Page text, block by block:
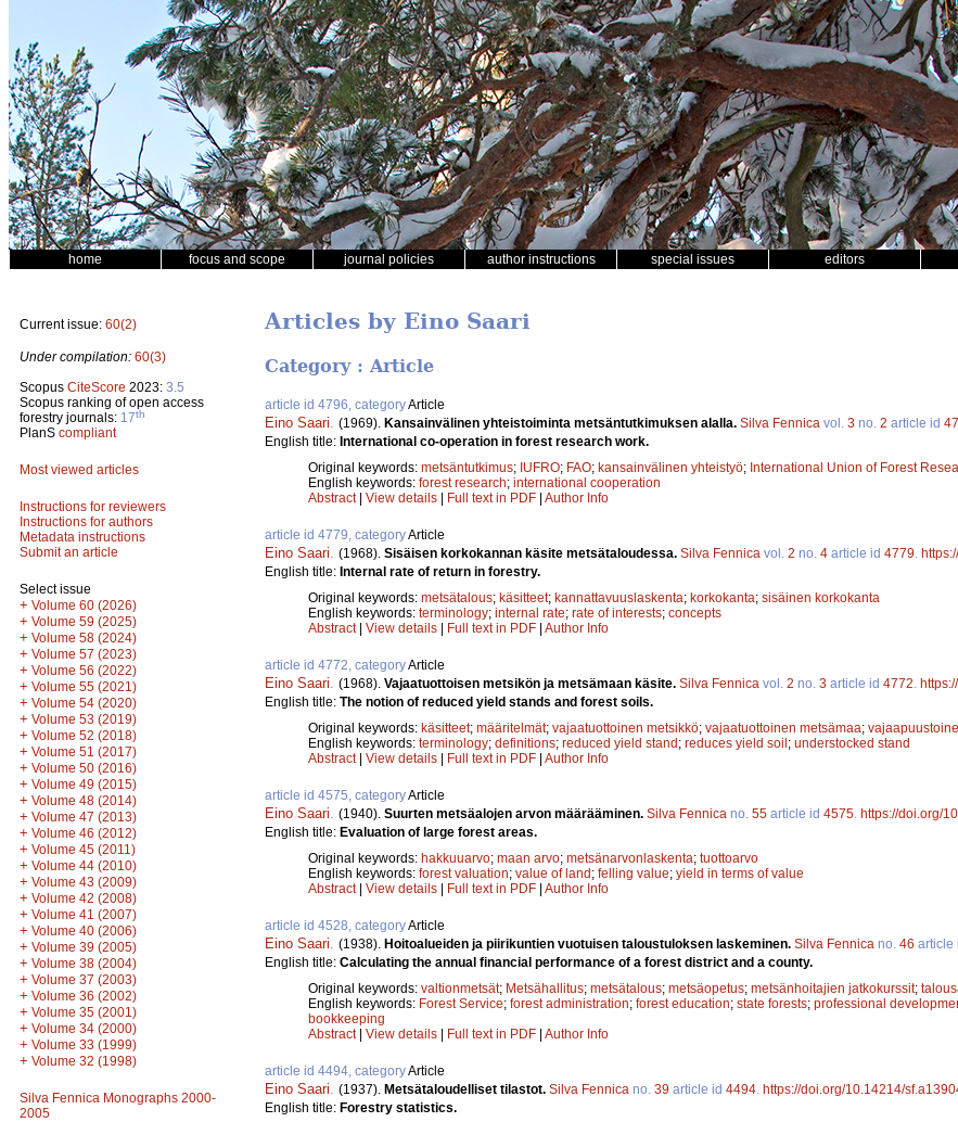
home focus and scope journal policies author instructions special issues editors
Current issue: 60(2)
Under compilation: 60(3)
Scopus CiteScore 2023: 3.5
Scopus ranking of open access
forestry journals: 17th
PlanS compliant
Most viewed articles
Instructions for reviewers
Instructions for authors
Metadata instructions
Submit an article
Select issue
+ Volume 60 (2026)
+ Volume 59 (2025)
+ Volume 58 (2024)
+ Volume 57 (2023)
+ Volume 56 (2022)
+ Volume 55 (2021)
+ Volume 54 (2020)
+ Volume 53 (2019)
+ Volume 52 (2018)
+ Volume 51 (2017)
+ Volume 50 (2016)
+ Volume 49 (2015)
+ Volume 48 (2014)
+ Volume 47 (2013)
+ Volume 46 (2012)
+ Volume 45 (2011)
+ Volume 44 (2010)
+ Volume 43 (2009)
+ Volume 42 (2008)
+ Volume 41 (2007)
+ Volume 40 (2006)
+ Volume 39 (2005)
+ Volume 38 (2004)
+ Volume 37 (2003)
+ Volume 36 (2002)
+ Volume 35 (2001)
+ Volume 34 (2000)
+ Volume 33 (1999)
+ Volume 32 (1998)
Silva Fennica Monographs 2000-
2005
Articles by Eino Saari
Category : Article
article id 4796, categoryArticle
Eino Saari (1969). Kansainvälinen yhteistoiminta metsäntutkimuksen alalla. Silva Fennica vol. 3 no. 2 article id
English title: International co-operation in forest research work.
Original keywords: metsäntutkimus; IUFRO; FAO; kansainvälinen yhteistyö; International Union of Forest
English keywords: forest research; international cooperation
Abstract| View details | Full text in PDF | Author Info
article id 4779, categoryArticle
Eino Saari (1968). Sisäisen korkokannan käsite metsätaloudessa. Silva Fennica vol. 2 no. 4 article id 4779
English title: Internal rate of return in forestry.
Original keywords: metsätalous; käsitteet; kannattavuuslaskenta; korkokanta; sisäinen korkokanta
English keywords: terminology; internal rate; rate of interests; concepts
Abstract| View details | Full text in PDF | Author Info
article id 4772, categoryArticle
Eino Saari (1968). Vajaatuottoisen metsikön ja metsämaan käsite. Silva Fennica vol. 2 no. 3 article id 4772
English title: The notion of reduced yield stands and forest soils.
Original keywords: käsitteet; määritelmät; vajaatuottoinen metsikkö; vajaatuottoinen metsämaa;
English keywords: terminology; definitions; reduced yield stand; reduces yield soil; understocked stand
Abstract| View details | Full text in PDF | Author Info
article id 4575, categoryArticle
Eino Saari (1940). Suurten metsäalojen arvon määrääminen. Silva Fennica no. 55 article id 4575 https://doi.org/
English title: Evaluation of large forest areas.
Original keywords: hakkuuarvo; maan arvo; metsänarvonlaskenta; tuottoarvo
English keywords: forest valuation; value of land; felling value; yield in terms of value
Abstract| View details | Full text in PDF | Author Info
article id 4528, categoryArticle
Eino Saari (1938). Hoitoalueiden ja piirikuntien vuotuisen taloustuloksen laskeminen. Silva Fennica no. 46 article
English title: Calculating the annual financial performance of a forest district and a county.
Original keywords: valtionmetsät; Metsähallitus; metsätalous; metsäopetus; metsänhoitajien jatkokurssit;
English keywords: Forest Service; forest administration; forest education; state forests; professional
bookkeeping
Abstract| View details | Full text in PDF | Author Info
article id 4494, categoryArticle
Eino Saari (1937). Metsätaloudelliset tilastot. Silva Fennica no. 39 article id 4494 https://doi.org/10.14214/
English title: Forestry statistics.